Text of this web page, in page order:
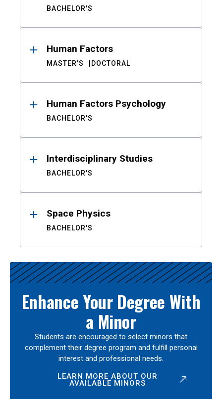
BACHELOR'S
Human Factors
MASTER'S DOCTORAL
Human Factors Psychology
BACHELOR'S
Interdisciplinary Studies
BACHELOR'S
Space Physics
BACHELOR'S
Enhance Your Degree With
a Minor
Students are encouraged to select minors that
complement their degree program and fulfill personal
interest and professional needs.
LEARN MORE ABOUT OUR
AVAILABLE MINORS